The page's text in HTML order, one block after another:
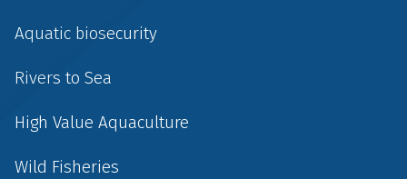
Aquatic biosecurity
Rivers to Sea
High Value Aquaculture
Wild Fisheries